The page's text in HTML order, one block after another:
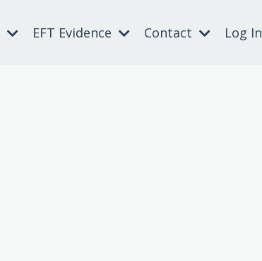
EFT Evidence Contact Log In